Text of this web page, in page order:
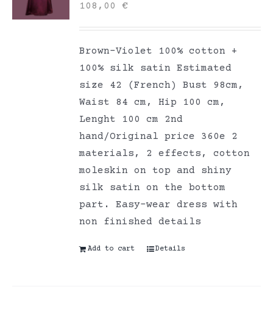
108,00€
Brown-Violet 100% cotton +
100% silk satin Estimated
size 42 (French) Bust 98cm,
Waist 84 cm, Hip 100 cm,
Lenght 100 cm 2nd
hand/Original price 360e 2
materials, 2 effects, cotton
moleskin on top and shiny
silk satin on the bottom
part. Easy-wear dress with
non finished details
Add to cart Details